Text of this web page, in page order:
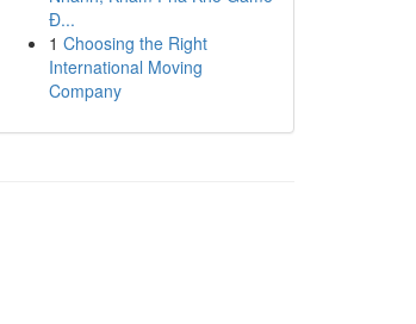
Đ...
1 Choosing the Right
International Moving
Company